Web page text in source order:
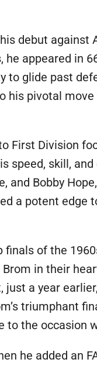
debut against
appeared in
to glide past
pivotal
First Division
speed, skill,
and Bobby
a potent edge
of the
in their
a year
triumphant
to the occasion
he added an